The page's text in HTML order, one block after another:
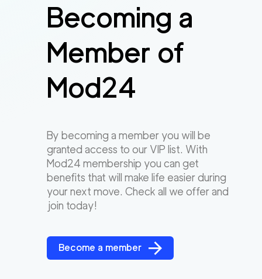
Becoming a
Member of
Mod24
By becoming a member you will be
granted access to our VIP list. With
Mod24 membership you can get
benefits that will make life easier during
your next move. Check all we offer and
join today!
Become a member